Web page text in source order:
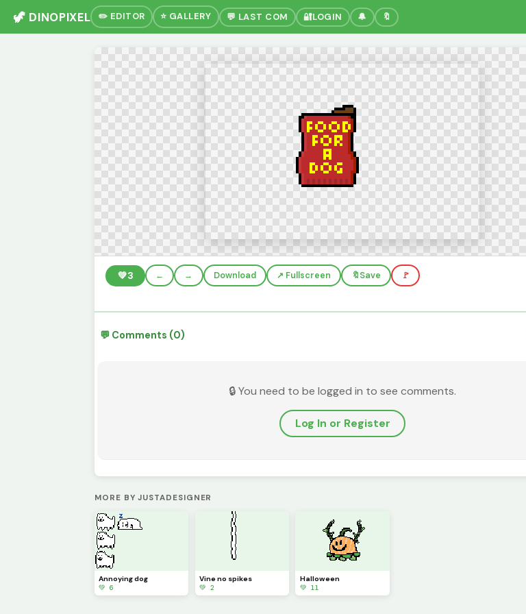
🦖 DINOPIXEL ✏️ EDITOR ⭐ GALLERY 💬 LAST COM 🔐LOGIN 🔔 🔖
💚3 ← → Download ↗️ Fullscreen 🔖Save 🚩
💬 Comments (0)
🔒 You need to be logged in to see comments.
Log In or Register
MORE BY JUSTADESIGNER
Annoying dog
💚 6
Vine no spikes
💚 2
Halloween
💚 11